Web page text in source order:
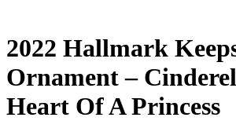
2022 Hallmark
Ornament –
Heart Of A Princess